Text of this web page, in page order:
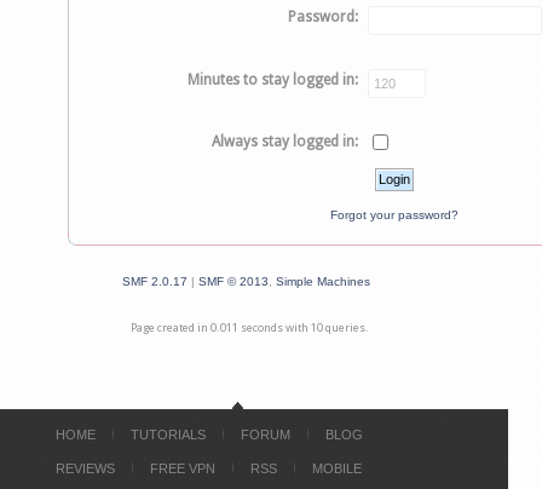
Password:
Minutes to stay logged in:
Always stay logged in:
Forgot your password?
SMF 2.0.17 | SMF © 2013 Simple Machines
Page created in 0.011 seconds with 10 queries.
HOME TUTORIALS FORUM BLOG
REVIEWS FREE VPN RSS MOBILE